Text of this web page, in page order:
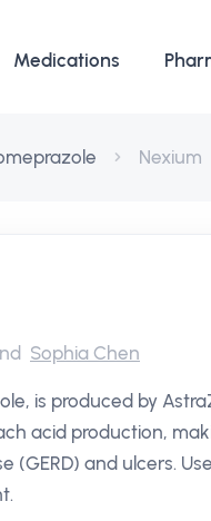
Medications
Nexium
Sophia Chen
is produced by
acid production,
(GERD) and ulcers.